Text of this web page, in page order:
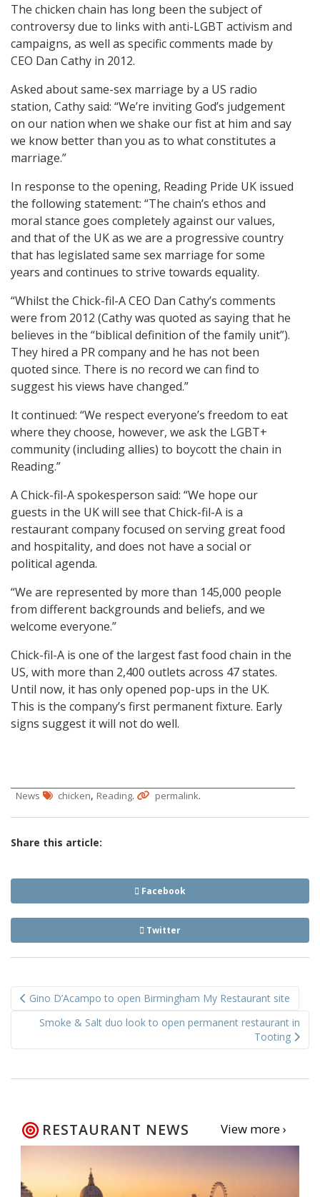
The chicken chain has long been the subject of
controversy due to links with anti-LGBT activism and
campaigns, as well as specific comments made by
CEO Dan Cathy in 2012.
Asked about same-sex marriage by a US radio
station, Cathy said: “We’re inviting God’s judgement
on our nation when we shake our fist at him and say
we know better than you as to what constitutes a
marriage.”
In response to the opening, Reading Pride UK issued
the following statement: “The chain’s ethos and
moral stance goes completely against our values,
and that of the UK as we are a progressive country
that has legislated same sex marriage for some
years and continues to strive towards equality.
“Whilst the Chick-fil-A CEO Dan Cathy’s comments
were from 2012 (Cathy was quoted as saying that he
believes in the “biblical definition of the family unit”).
They hired a PR company and he has not been
quoted since. There is no record we can find to
suggest his views have changed.”
It continued: “We respect everyone’s freedom to eat
where they choose, however, we ask the LGBT+
community (including allies) to boycott the chain in
Reading.”
A Chick-fil-A spokesperson said: “We hope our
guests in the UK will see that Chick-fil-A is a
restaurant company focused on serving great food
and hospitality, and does not have a social or
political agenda.
“We are represented by more than 145,000 people
from different backgrounds and beliefs, and we
welcome everyone.”
Chick-fil-A is one of the largest fast food chain in the
US, with more than 2,400 outlets across 47 states.
Until now, it has only opened pop-ups in the UK.
This is the company’s first permanent fixture. Early
signs suggest it will not do well.
News chicken, Reading. permalink.
Share this article:
Facebook
Twitter
navigation
Gino D’Acampo to open Birmingham My Restaurant site
Smoke & Salt duo look to open permanent restaurant in
Tooting
RESTAURANT NEWS View more ›